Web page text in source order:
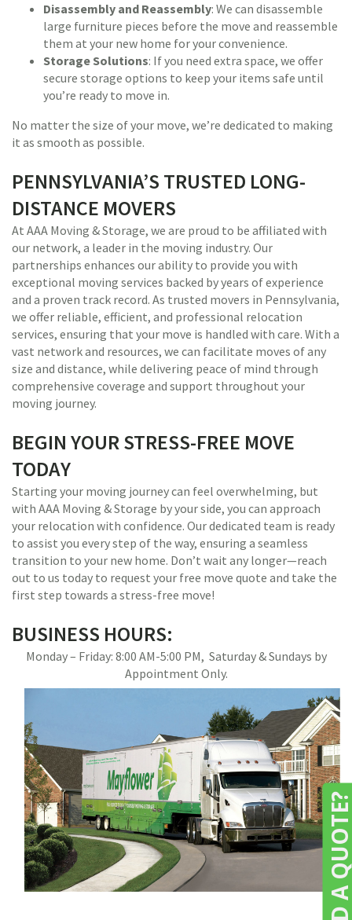
Disassembly and Reassembly: We can disassemble
large furniture pieces before the move and reassemble
them at your new home for your convenience.
Storage Solutions: If you need extra space, we offer
secure storage options to keep your items safe until
you’re ready to move in.
No matter the size of your move, we’re dedicated to making
it as smooth as possible.
PENNSYLVANIA’S TRUSTED LONG-
DISTANCE MOVERS
At AAA Moving & Storage, we are proud to be affiliated with
our network, a leader in the moving industry. Our
partnerships enhances our ability to provide you with
exceptional moving services backed by years of experience
and a proven track record. As trusted movers in Pennsylvania,
we offer reliable, efficient, and professional relocation
services, ensuring that your move is handled with care. With a
vast network and resources, we can facilitate moves of any
size and distance, while delivering peace of mind through
comprehensive coverage and support throughout your
moving journey.
BEGIN YOUR STRESS-FREE MOVE
TODAY
Starting your moving journey can feel overwhelming, but
with AAA Moving & Storage by your side, you can approach
your relocation with confidence. Our dedicated team is ready
to assist you every step of the way, ensuring a seamless
transition to your new home. Don’t wait any longer—reach
out to us today to request your free move quote and take the
first step towards a stress-free move!
BUSINESS HOURS:
Monday – Friday: 8:00 AM-5:00 PM, Saturday & Sundays by
Appointment Only.
NEED A